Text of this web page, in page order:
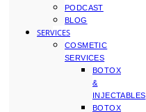
PODCAST
BLOG
SERVICES
COSMETIC
SERVICES
BOTOX
&
INJECTABLES
BOTOX